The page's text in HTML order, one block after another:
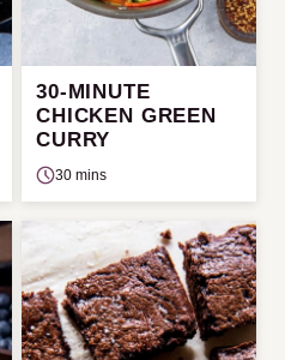
30-MINUTE
CHICKEN GREEN
CURRY
30 mins